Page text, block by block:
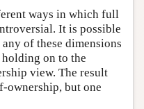
ways in which full
It is possible
of these dimensions
on to the
view. The result
ownership, but one